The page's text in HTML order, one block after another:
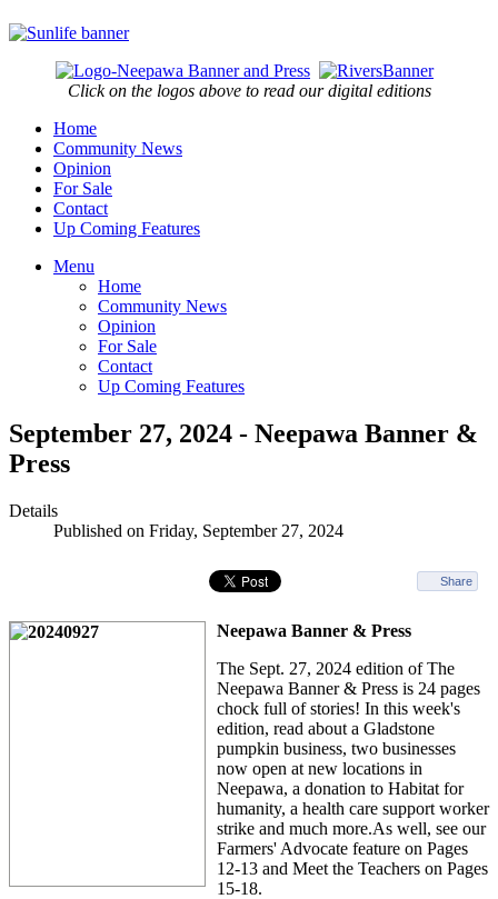
Click on the logos above to read our digital editions
Home
Community News
Opinion
For Sale
Contact
Up Coming Features
Menu
Home
Community News
Opinion
For Sale
Contact
Up Coming Features
September 27, 2024 - Neepawa Banner &
Press
Details
Published on Friday, September 27, 2024
Share
Neepawa Banner & Press
The Sept. 27, 2024 edition of The
Neepawa Banner & Press is 24 pages
chock full of stories! In this week's
edition, read about a Gladstone
pumpkin business, two businesses
now open at new locations in
Neepawa, a donation to Habitat for
humanity, a health care support worker
strike and much more.As well, see our
Farmers' Advocate feature on Pages
12-13 and Meet the Teachers on Pages
15-18.